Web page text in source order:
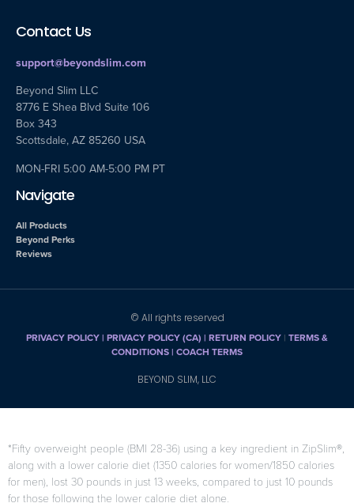
Contact Us
support@beyondslim.com
Beyond Slim LLC
8776 E Shea Blvd Suite 106
Box 343
Scottsdale, AZ 85260 USA
MON-FRI 5:00 AM-5:00 PM PT
Navigate
All Products
Beyond Perks
Reviews
© All rights reserved
PRIVACY POLICY| PRIVACY POLICY (CA) | RETURN POLICY | TERMS &
CONDITIONS | COACH TERMS
BEYOND SLIM, LLC
*Fifty overweight people (BMI 28-36) using a key ingredient in ZipSlim®,
along with a lower calorie diet (1350 calories for women/1850 calories
for men), lost 30 pounds in just 13 weeks, compared to just 10 pounds
for those following the lower calorie diet alone.